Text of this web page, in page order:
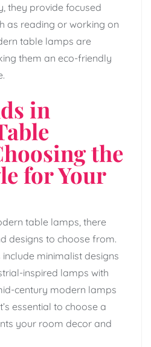
they provide focused
as reading or working on
table lamps are
them an eco-friendly
in
the
for Your
table lamps, there
designs to choose from.
minimalist designs
inspired lamps with
century modern lamps
essential to choose a
your room decor and